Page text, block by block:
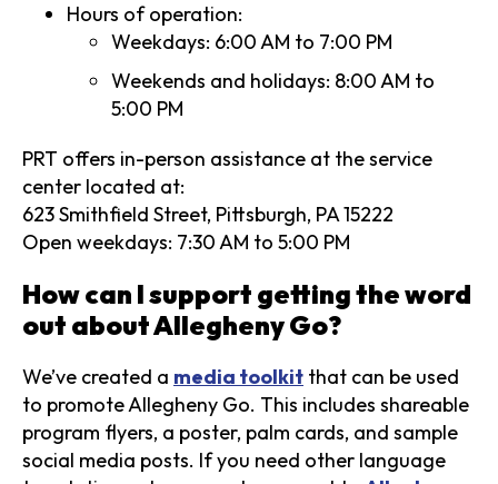
Hours of operation:
Weekdays: 6:00 AM to 7:00 PM
Weekends and holidays: 8:00 AM to
5:00 PM
PRT offers in-person assistance at the service
center located at:
623 Smithfield Street, Pittsburgh, PA 15222
Open weekdays: 7:30 AM to 5:00 PM
How can I support getting the word
out about Allegheny Go?
We’ve created a media toolkit that can be used
to promote Allegheny Go. This includes shareable
program flyers, a poster, palm cards, and sample
social media posts. If you need other language